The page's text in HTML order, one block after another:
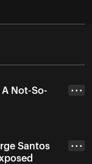
A Not-So-
• • •
Santos
• • •